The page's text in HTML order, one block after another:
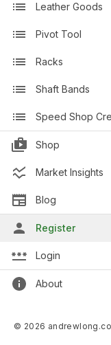
Leather Goods
Pivot Tool
Racks
Shaft Bands
Speed Shop
Shop
Market Insights
Blog
Register
Login
About
© 2026